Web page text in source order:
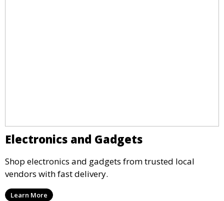
Electronics and Gadgets
Shop electronics and gadgets from trusted local
vendors with fast delivery.
Learn More